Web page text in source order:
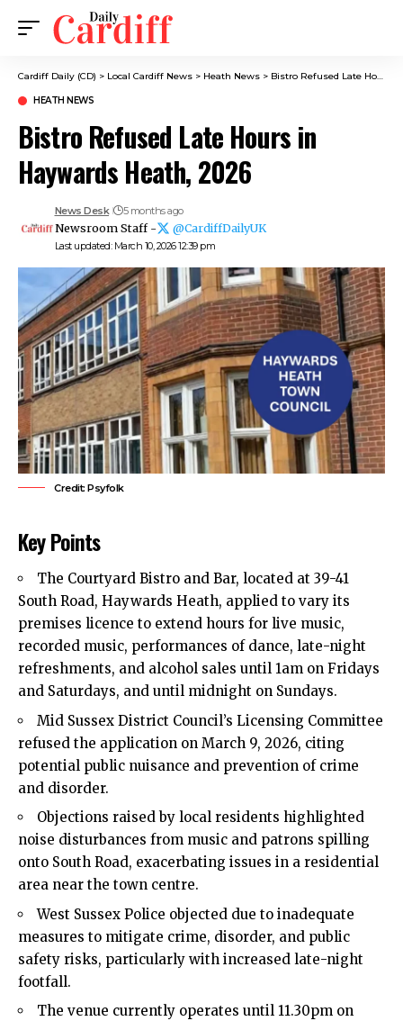
Cardiff Daily (CD) > Local Cardiff News > Heath News > Bistro Refused Late Hours in Haywards Heath, 2026
HEATH NEWS
Bistro Refused Late Hours in
Haywards Heath, 2026
Last updated: March 10, 2026 12:39 pm
News Desk 5 months ago
Newsroom Staff - @CardiffDailyUK
Credit: Psyfolk
Key Points
The Courtyard Bistro and Bar, located at 39-41
South Road, Haywards Heath, applied to vary its
premises licence to extend hours for live music,
recorded music, performances of dance, late-night
refreshments, and alcohol sales until 1am on Fridays
and Saturdays, and until midnight on Sundays.
Mid Sussex District Council’s Licensing Committee
refused the application on March 9, 2026, citing
potential public nuisance and prevention of crime
and disorder.
Objections raised by local residents highlighted
noise disturbances from music and patrons spilling
onto South Road, exacerbating issues in a residential
area near the town centre.
West Sussex Police objected due to inadequate
measures to mitigate crime, disorder, and public
safety risks, particularly with increased late-night
footfall.
The venue currently operates until 11.30pm on